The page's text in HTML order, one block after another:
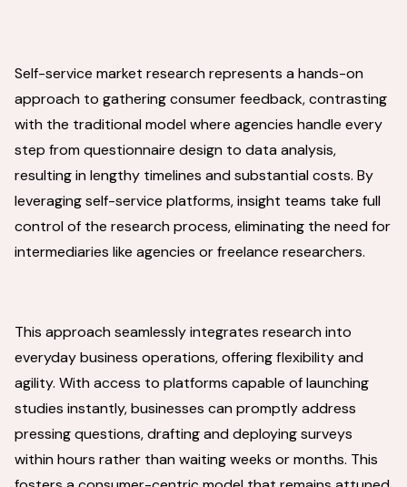
Self-service market research represents a hands-on
approach to gathering consumer feedback, contrasting
with the traditional model where agencies handle every
step from questionnaire design to data analysis,
resulting in lengthy timelines and substantial costs. By
leveraging self-service platforms, insight teams take full
control of the research process, eliminating the need for
intermediaries like agencies or freelance researchers.
This approach seamlessly integrates research into
everyday business operations, offering flexibility and
agility. With access to platforms capable of launching
studies instantly, businesses can promptly address
pressing questions, drafting and deploying surveys
within hours rather than waiting weeks or months. This